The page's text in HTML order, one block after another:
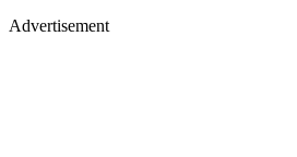
Advertisement